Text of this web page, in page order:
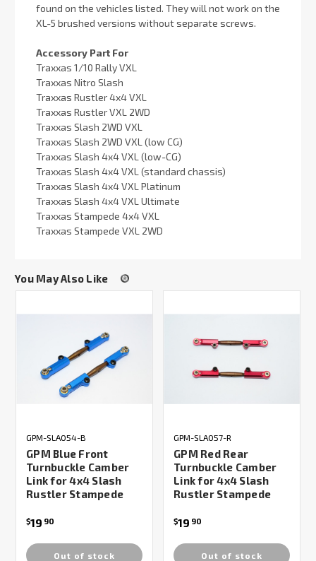
found on the vehicles listed. They will not work on the
XL-5 brushed versions without separate screws.
Accessory Part For
Traxxas 1/10 Rally VXL
Traxxas Nitro Slash
Traxxas Rustler 4x4 VXL
Traxxas Rustler VXL 2WD
Traxxas Slash 2WD VXL
Traxxas Slash 2WD VXL (low CG)
Traxxas Slash 4x4 VXL (low-CG)
Traxxas Slash 4x4 VXL (standard chassis)
Traxxas Slash 4x4 VXL Platinum
Traxxas Slash 4x4 VXL Ultimate
Traxxas Stampede 4x4 VXL
Traxxas Stampede VXL 2WD
You May Also Like
GPM-SLA054-B
GPM Blue Front
Turnbuckle Camber
Link for 4x4 Slash
Rustler Stampede
$19 90
Out of stock
GPM-SLA057-R
GPM Red Rear
Turnbuckle Camber
Link for 4x4 Slash
Rustler Stampede
$19 90
Out of stock